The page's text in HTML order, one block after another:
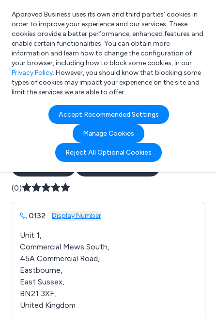
What are you looking for?
e.g. Freelance Accountant
Approved Business uses its own and third parties’ cookies in
order to improve your experience and our services. These
cookies provide a better performance, enhanced features and
enable certain functionalities. You can obtain more
information and learn how to change the configuration of
your browser, including how to block some cookies, in our
Privacy Policy. However, you should know that blocking some
types of cookies may impact your experience on the site and
limit the services we are able to offer.
Accept Recommended Settings
Manage Cookies
Reject All Optional Cookies
Company details for:
Avant-Garde Construction
(0)
0132... Display Number
Unit 1,
Commercial Mews South,
45A Commercial Road,
Eastbourne,
East Sussex,
BN21 3XF,
United Kingdom